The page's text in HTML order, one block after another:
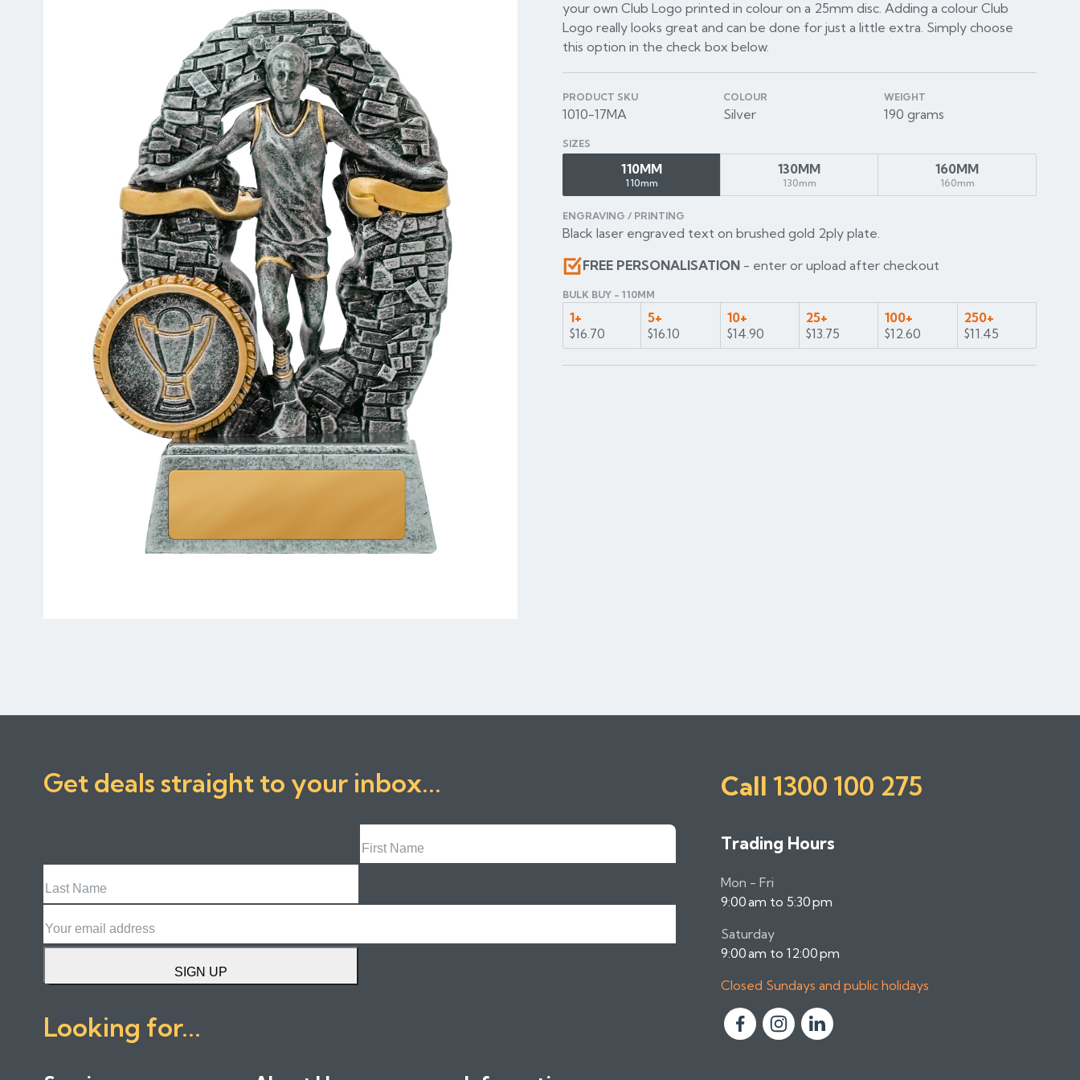
your own Club Logo printed in colour on a 25mm disc. Adding a colour Club
Logo really looks great and can be done for just a little extra. Simply choose
this option in the check box below.
PRODUCT SKU
1010-17MA
COLOUR
Silver
WEIGHT
190 grams
SIZES
110MM
110mm
130MM
130mm
160MM
160mm
ENGRAVING / PRINTING
Black laser engraved text on brushed gold 2ply plate.
FREE PERSONALISATION - enter or upload after checkout
BULK BUY - 110MM
1+
$16.70
5+
$16.10
10+
$14.90
25+
$13.75
100+
$12.60
250+
$11.45
Get deals straight to your inbox...
Name
Name
SIGN UP
Call 1300 100 275
Trading Hours
Mon - Fri
9:00 am to 5:30 pm
Saturday
9:00 am to 12:00 pm
Closed Sundays and public holidays
F
F
F
Looking for...